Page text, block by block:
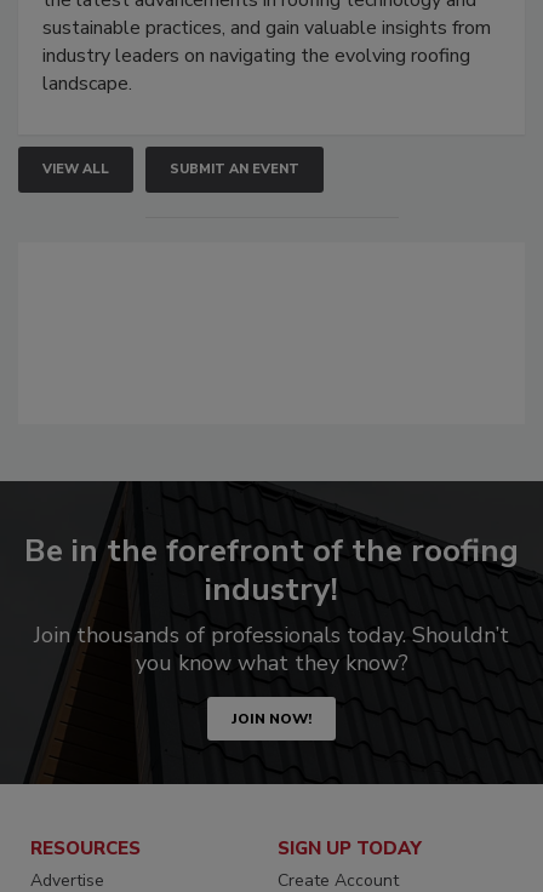
sustainable practices, and gain valuable insights from
industry leaders on navigating the evolving roofing
landscape.
VIEW ALL SUBMIT AN EVENT
Be in the forefront of the roofing
industry!
Join thousands of professionals today. Shouldn’t
you know what they know?
JOIN NOW!
RESOURCES
Advertise
SIGN UP TODAY
Create Account